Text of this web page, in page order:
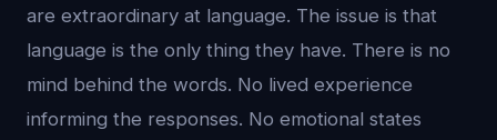
are extraordinary at language. The issue is that
language is the only thing they have. There is no
mind behind the words. No lived experience
informing the responses. No emotional states